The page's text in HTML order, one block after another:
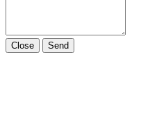
Close Send